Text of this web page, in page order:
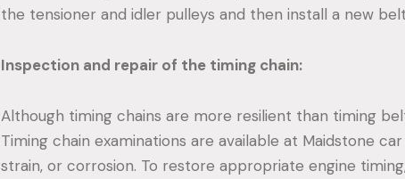
the tensioner and idler pulleys and then install a new
Inspection and repair of the timing chain:
Although timing chains are more resilient than timing
Timing chain examinations are available at Maidstone
strain, or corrosion. To restore appropriate engine